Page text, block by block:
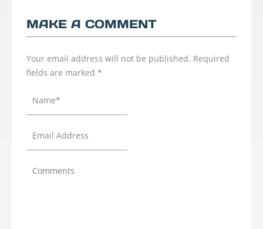
MAKE A COMMENT
Your email address will not be published. Required
fields are marked *